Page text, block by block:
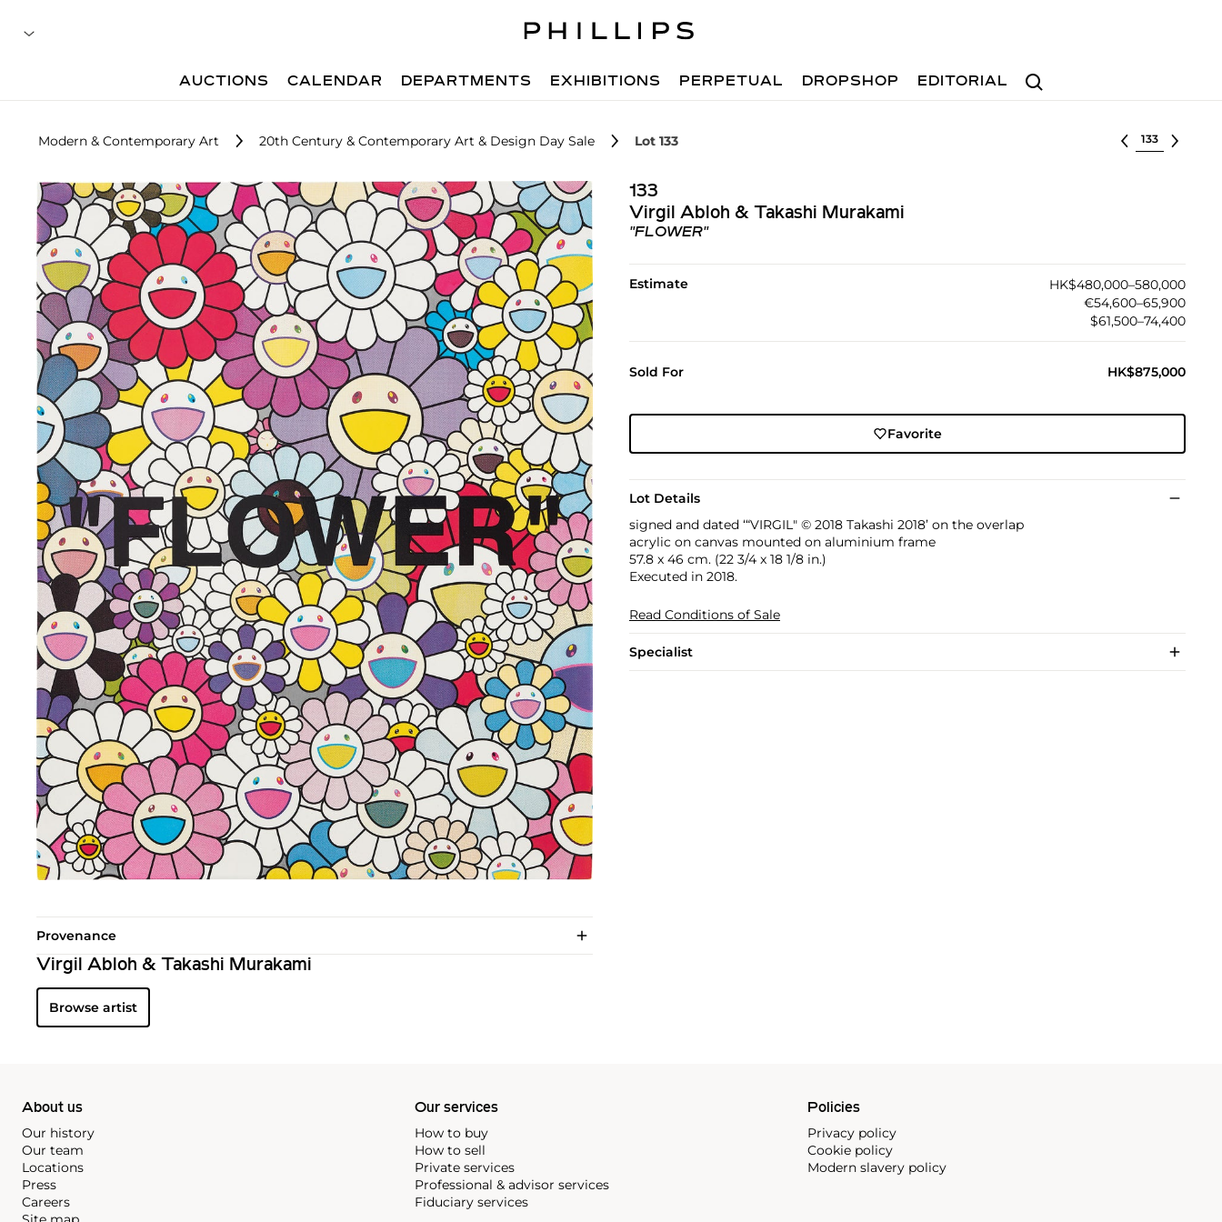
Search
AUCTIONS CALENDAR DEPARTMENTS EXHIBITIONS PERPETUAL DROPSHOP EDITORIAL
Modern & Contemporary Art 20th Century & Contemporary Art & Design Day Sale Lot 133 Select lot
133
Virgil Abloh & Takashi Murakami
"FLOWER"
Estimate
HK$480,000–580,000
€54,600–65,900
$61,500–74,400
Sold For HK$875,000
Favorite
Lot Details
signed and dated ‘“VIRGIL" © 2018 Takashi 2018’ on the overlap
acrylic on canvas mounted on aluminium frame
57.8 x 46 cm. (22 3/4 x 18 1/8 in.)
Executed in 2018.
Read Conditions of Sale
Specialist
Provenance
Virgil Abloh & Takashi Murakami
Browse artist
About us
Our history
Our team
Locations
Press
Careers
Our services
How to buy
How to sell
Private services
Professional & advisor services
Fiduciary services
Policies
Privacy policy
Cookie policy
Modern slavery policy